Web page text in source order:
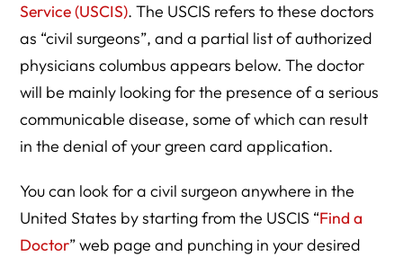
Service (USCIS). The USCIS refers to these doctors
as “civil surgeons”, and a partial list of authorized
physicians columbus appears below. The doctor
will be mainly looking for the presence of a serious
communicable disease, some of which can result
in the denial of your green card application.
You can look for a civil surgeon anywhere in the
United States by starting from the USCIS “Find a
Doctor” web page and punching in your desired